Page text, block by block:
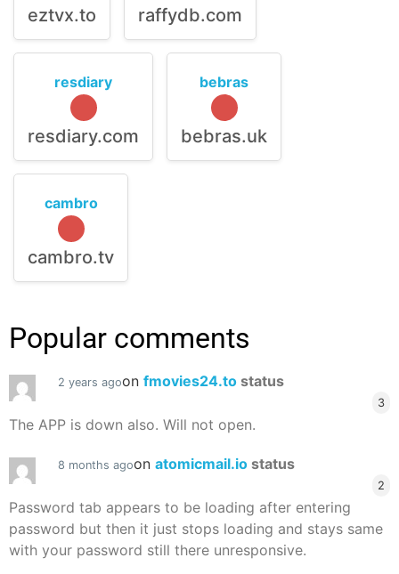
eztvx.to raffydb.com
resdiary
resdiary.com
bebras
bebras.uk
cambro
cambro.tv
Popular comments
2 years agoon fmovies24.to status
3
The APP is down also. Will not open.
8 months agoon atomicmail.io status
2
Password tab appears to be loading after entering
password but then it just stops loading and stays same
with your password still there unresponsive.